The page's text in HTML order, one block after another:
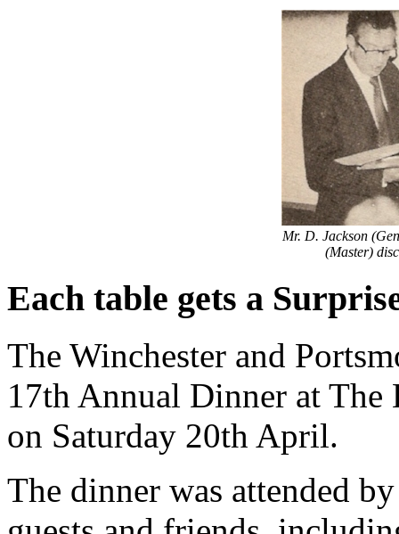
Mr. D. Jackson
(Master)
Each table gets a
The Winchester and
17th Annual Dinner at
on Saturday 20th April.
The dinner was attended